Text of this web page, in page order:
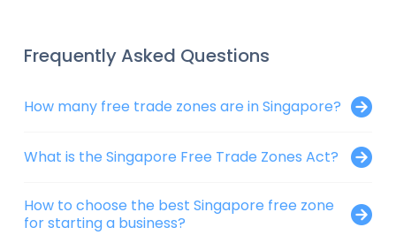
Frequently Asked Questions
How many free trade zones are in Singapore?
What is the Singapore Free Trade Zones Act?
How to choose the best Singapore free zone
for starting a business?